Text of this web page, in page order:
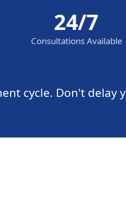
24/7
Consultations Available
cycle. Don't delay